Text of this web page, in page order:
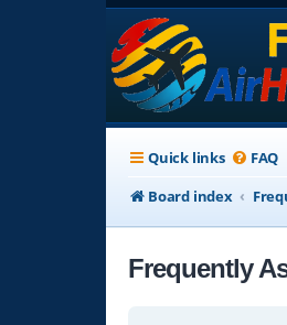
Quick links FAQ
Board index
Frequently